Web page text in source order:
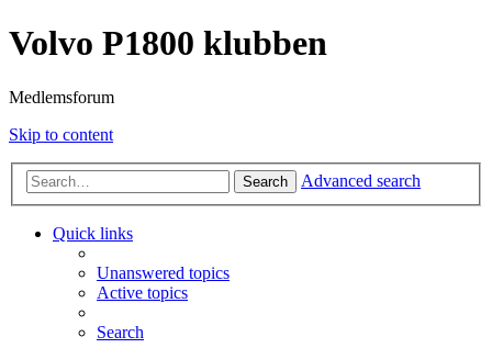
Volvo P1800 klubben
Medlemsforum
Skip to content
Search Advanced search
Quick links
Unanswered topics
Active topics
Search